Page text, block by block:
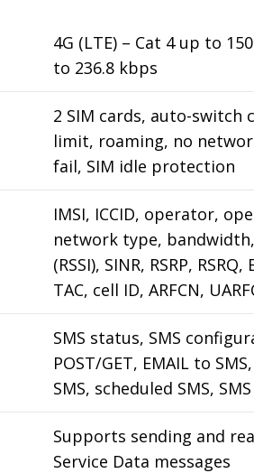
4G (LTE) – Cat 4 up to
to 236.8 kbps
2 SIM cards, auto-switch
limit, roaming, no
fail, SIM idle protection
IMSI, ICCID, operator,
network type,
(RSSI), SINR, RSRP,
TAC, cell ID, ARFCN,
SMS status, SMS
POST/GET, EMAIL to
SMS, scheduled SMS,
Supports sending and
Service Data messages